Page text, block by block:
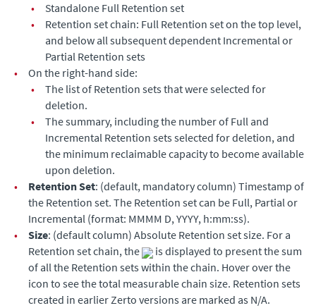
•
Standalone Full Retention set
•
Retention set chain: Full Retention set on the top level,
and below all subsequent dependent Incremental or
Partial Retention sets
•
On the right-hand side:
•
The list of Retention sets that were selected for
deletion.
•
The summary, including the number of Full and
Incremental Retention sets selected for deletion, and
the minimum reclaimable capacity to become available
upon deletion.
•
Retention Set: (default, mandatory column) Timestamp of
the Retention set. The Retention set can be Full, Partial or
Incremental (format: MMMM D, YYYY, h:mm:ss).
•
Size: (default column) Absolute Retention set size. For a
Retention set chain, the
is displayed to present the sum
of all the Retention sets within the chain. Hover over the
icon to see the total measurable chain size. Retention sets
created in earlier Zerto versions are marked as N/A.